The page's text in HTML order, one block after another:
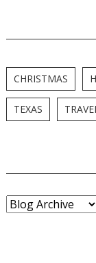
CHRISTMAS
TEXAS